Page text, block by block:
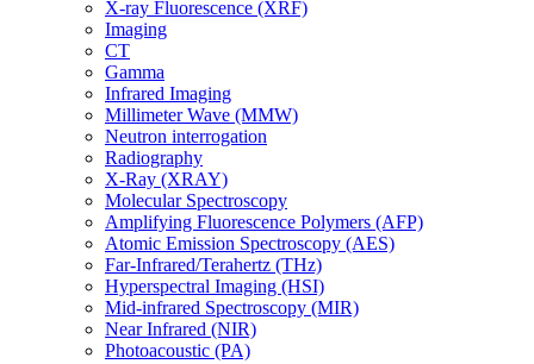
X-ray Fluorescence (XRF)
Imaging
CT
Gamma
Infrared Imaging
Millimeter Wave (MMW)
Neutron interrogation
Radiography
X-Ray (XRAY)
Molecular Spectroscopy
Amplifying Fluorescence Polymers (AFP)
Atomic Emission Spectroscopy (AES)
Far-Infrared/Terahertz (THz)
Hyperspectral Imaging (HSI)
Mid-infrared Spectroscopy (MIR)
Near Infrared (NIR)
Photoacoustic (PA)